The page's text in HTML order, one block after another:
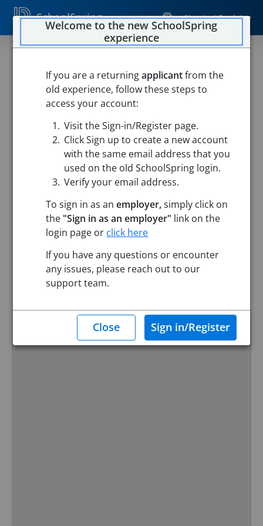
SchoolSpring Sign In / Register
Reset
Welcome to the new SchoolSpring
experience
If you are a returningapplicantfrom the
old experience, follow these steps to
access your account:
Visit the Sign-in/Register page.
Click Sign up to create a new account
with the same email address that you
used on the old SchoolSpring login.
Verify your email address.
To sign in as anemployer,simply click on
the "Sign in as an employer" link on the
login page or click here
If you have any questions or encounter
any issues, please reach out to our
support team.